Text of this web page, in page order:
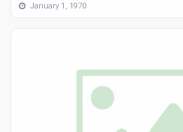
January 1, 1970